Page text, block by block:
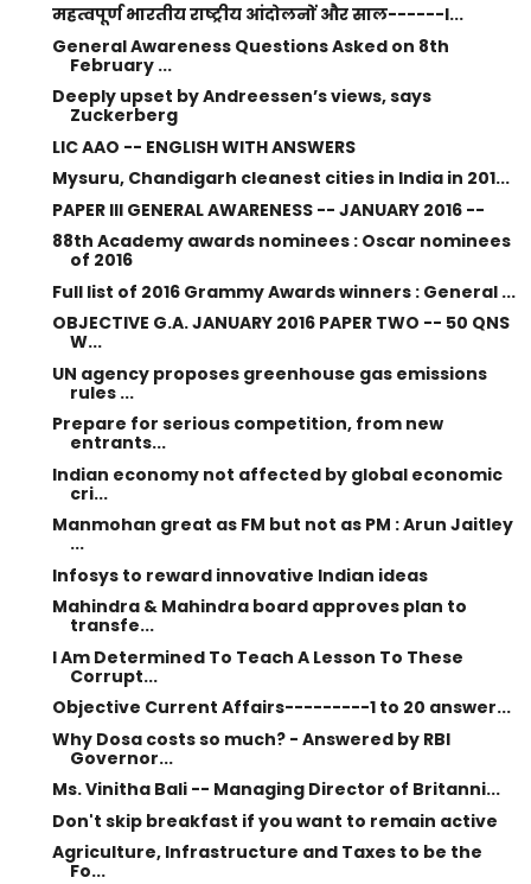
महत्वपूर्ण भारतीय राष्ट्रीय आंदोलनों और साल------I...
General Awareness Questions Asked on 8th
February ...
Deeply upset by Andreessen’s views, says
Zuckerberg
LIC AAO -- ENGLISH WITH ANSWERS
Mysuru, Chandigarh cleanest cities in India in 201...
PAPER III GENERAL AWARENESS -- JANUARY 2016 --
88th Academy awards nominees : Oscar nominees
of 2016
Full list of 2016 Grammy Awards winners : General ...
OBJECTIVE G.A. JANUARY 2016 PAPER TWO -- 50 QNS
W...
UN agency proposes greenhouse gas emissions
rules ...
Prepare for serious competition, from new
entrants...
Indian economy not affected by global economic
cri...
Manmohan great as FM but not as PM : Arun Jaitley
...
Infosys to reward innovative Indian ideas
Mahindra & Mahindra board approves plan to
transfe...
I Am Determined To Teach A Lesson To These
Corrupt...
Objective Current Affairs---------1 to 20 answer...
Why Dosa costs so much? - Answered by RBI
Governor...
Ms. Vinitha Bali -- Managing Director of Britanni...
Don't skip breakfast if you want to remain active
Agriculture, Infrastructure and Taxes to be the
Fo...